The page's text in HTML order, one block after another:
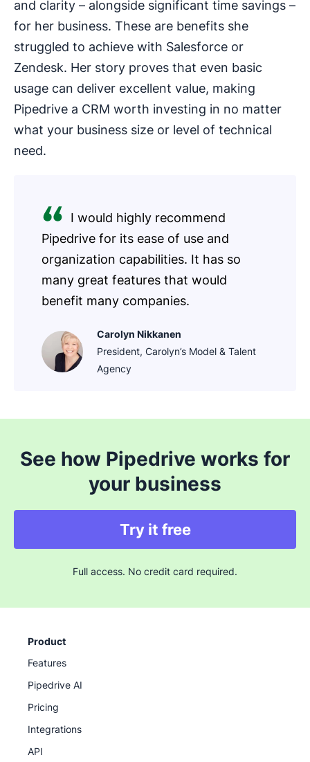
and clarity – alongside significant time savings –
for her business. These are benefits she
struggled to achieve with Salesforce or
Zendesk. Her story proves that even basic
usage can deliver excellent value, making
Pipedrive a CRM worth investing in no matter
what your business size or level of technical
need.
I would highly recommend
Pipedrive for its ease of use and
organization capabilities. It has so
many great features that would
benefit many companies.
Carolyn Nikkanen
President, Carolyn’s Model & Talent
Agency
See how Pipedrive works for
your business
Try it free
Full access. No credit card required.
Product
Features
Pipedrive AI
Pricing
Integrations
API